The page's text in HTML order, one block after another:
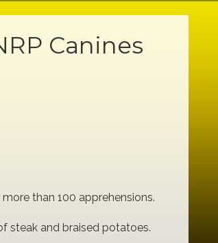
Canines
than 100 apprehensions.
steak and braised potatoes.